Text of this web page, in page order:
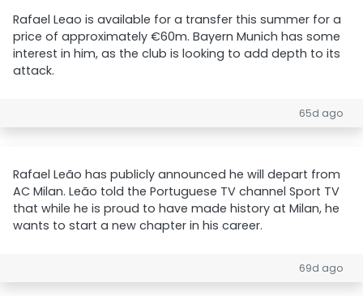
Rafael Leao is available for a transfer this summer for a
price of approximately €60m. Bayern Munich has some
interest in him, as the club is looking to add depth to its
attack.
65d ago
Rafael Leão has publicly announced he will depart from
AC Milan. Leão told the Portuguese TV channel Sport TV
that while he is proud to have made history at Milan, he
wants to start a new chapter in his career.
69d ago